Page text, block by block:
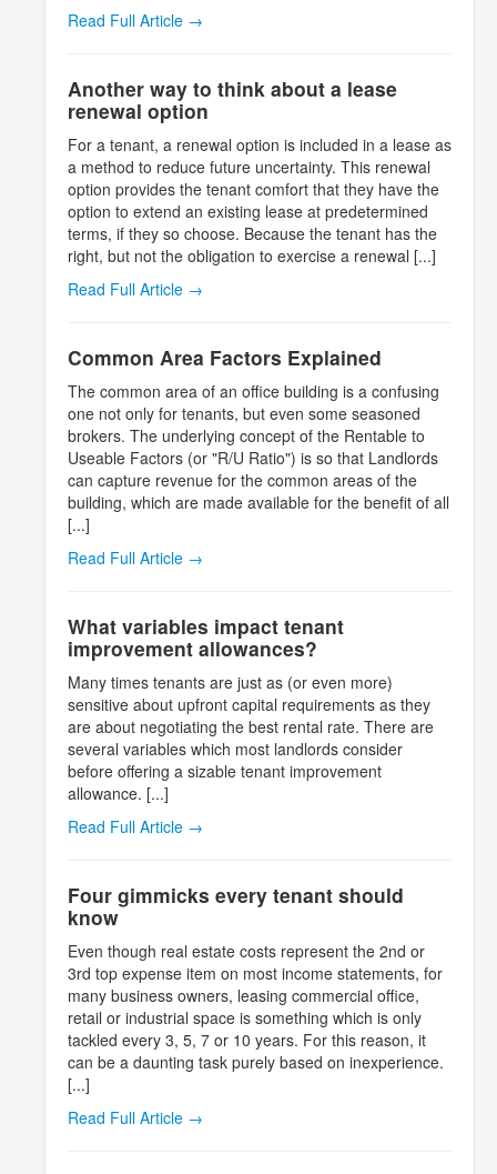
Read Full Article →
Another way to think about a lease
renewal option
For a tenant, a renewal option is included in a lease as
a method to reduce future uncertainty. This renewal
option provides the tenant comfort that they have the
option to extend an existing lease at predetermined
terms, if they so choose. Because the tenant has the
right, but not the obligation to exercise a renewal [...]
Read Full Article →
Common Area Factors Explained
The common area of an office building is a confusing
one not only for tenants, but even some seasoned
brokers. The underlying concept of the Rentable to
Useable Factors (or "R/U Ratio") is so that Landlords
can capture revenue for the common areas of the
building, which are made available for the benefit of all
[...]
Read Full Article →
What variables impact tenant
improvement allowances?
Many times tenants are just as (or even more)
sensitive about upfront capital requirements as they
are about negotiating the best rental rate. There are
several variables which most landlords consider
before offering a sizable tenant improvement
allowance. [...]
Read Full Article →
Four gimmicks every tenant should
know
Even though real estate costs represent the 2nd or
3rd top expense item on most income statements, for
many business owners, leasing commercial office,
retail or industrial space is something which is only
tackled every 3, 5, 7 or 10 years. For this reason, it
can be a daunting task purely based on inexperience.
[...]
Read Full Article →